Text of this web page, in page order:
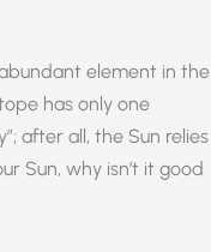
element in the
has only one
after all, the Sun relies
Sun, why isn’t it good